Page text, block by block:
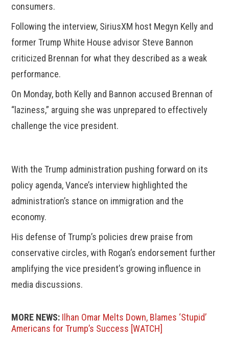
consumers.
Following the interview, SiriusXM host Megyn Kelly and
former Trump White House advisor Steve Bannon
criticized Brennan for what they described as a weak
performance.
On Monday, both Kelly and Bannon accused Brennan of
“laziness,” arguing she was unprepared to effectively
challenge the vice president.
With the Trump administration pushing forward on its
policy agenda, Vance’s interview highlighted the
administration’s stance on immigration and the
economy.
His defense of Trump’s policies drew praise from
conservative circles, with Rogan’s endorsement further
amplifying the vice president’s growing influence in
media discussions.
MORE NEWS: Ilhan Omar Melts Down, Blames ‘Stupid’
Americans for Trump’s Success [WATCH]